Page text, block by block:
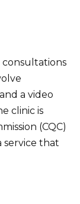
a video
clinic is
(CQC)
service that